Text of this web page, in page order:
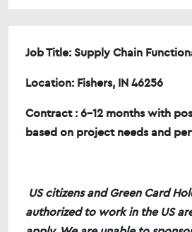
Job Title: Supply Chain
Location: Fishers, IN 46256
Contract : 6-12 months with
based on project needs and
US citizens and Green Card
authorized to work in the US